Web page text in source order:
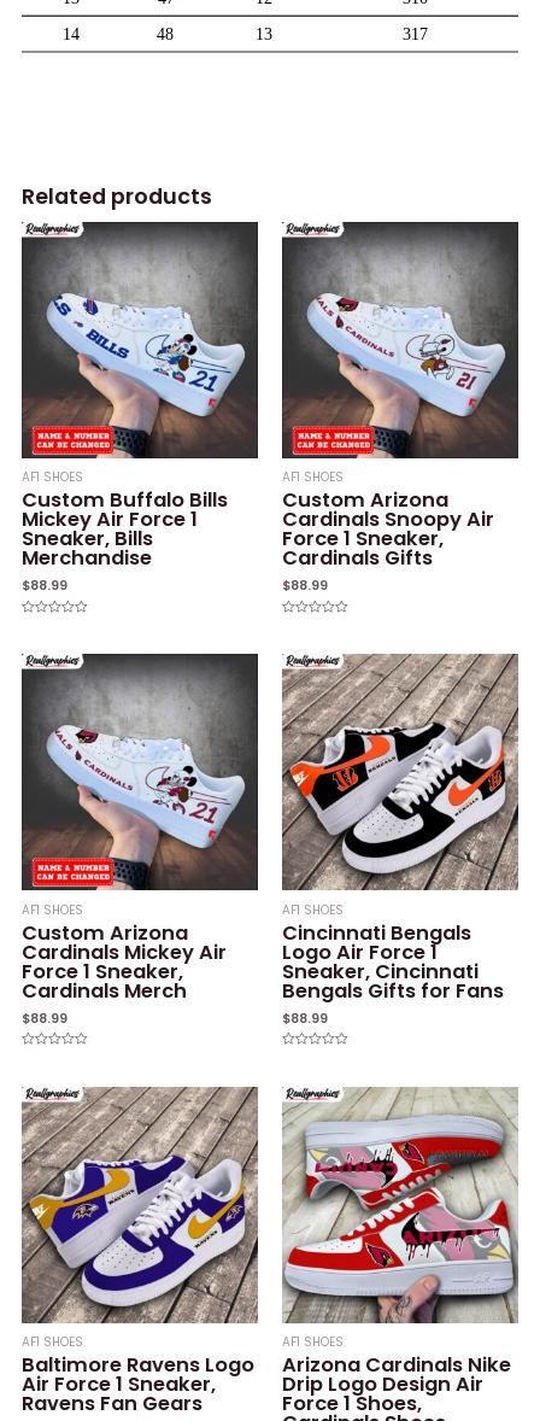
Related products
AF1 SHOES
Custom Buffalo Bills
Mickey Air Force 1
Sneaker, Bills
Merchandise
$88.99
of
5
AF1 SHOES
Custom Arizona
Cardinals Snoopy Air
Force 1 Sneaker,
Cardinals Gifts
$88.99
of
5
AF1 SHOES
Custom Arizona
Cardinals Mickey Air
Force 1 Sneaker,
Cardinals Merch
$88.99
of
5
AF1 SHOES
Cincinnati Bengals
Logo Air Force 1
Sneaker, Cincinnati
Bengals Gifts for Fans
$88.99
of
5
AF1 SHOES
Baltimore Ravens Logo
Air Force 1 Sneaker,
Ravens Fan Gears
AF1 SHOES
Arizona Cardinals Nike
Drip Logo Design Air
Force 1 Shoes,